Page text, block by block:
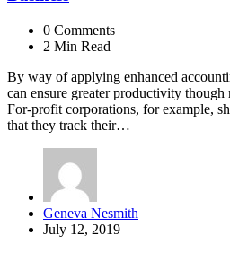
0 Comments
2 Min Read
By way of applying enhanced
can ensure greater productivity though
For-profit corporations, for example,
that they track their…
Posted
by
Geneva Nesmith
July 12, 2019